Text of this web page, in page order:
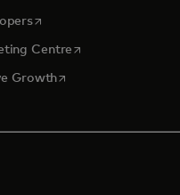
opens in a new tab
Centre opens in a new tab
Growthopens in a new tab